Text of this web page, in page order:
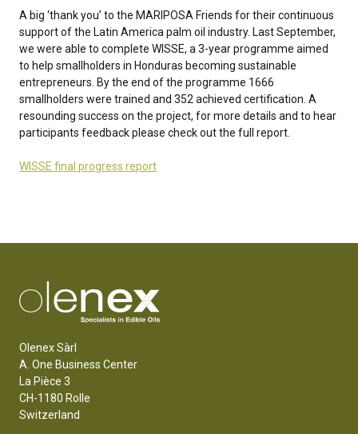
A big ‘thank you’ to the MARIPOSA Friends for their continuous
support of the Latin America palm oil industry. Last September,
we were able to complete WISSE, a 3-year programme aimed
to help smallholders in Honduras becoming sustainable
entrepreneurs. By the end of the programme 1666
smallholders were trained and 352 achieved certification. A
resounding success on the project, for more details and to hear
participants feedback please check out the full report.
WISSE final progress report
Olenex Sàrl
A. One Business Center
La Pièce 3
CH-1180 Rolle
Switzerland